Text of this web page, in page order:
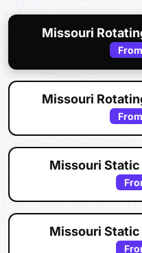
Missouri
From
Missouri
From
Missouri
Missouri